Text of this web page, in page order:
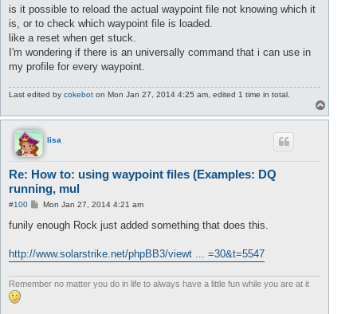
s
is it possible to reload the actual waypoint file not knowing which it
is, or to check which waypoint file is loaded.
like a reset when get stuck.
I'm wondering if there is an universally command that i can use in
my profile for every waypoint.
Last edited by cokebot on Mon Jan 27, 2014 4:25 am, edited 1 time in total.
o
lisa
Re: How to: using waypoint files (Examples: DQ
running, mul
#100
P
s
Mon Jan 27, 2014 4:21 am
funily enough Rock just added something that does this.
http://www.solarstrike.net/phpBB3/viewt ... =30&t=5547
Remember no matter you do in life to always have a little fun while you are at it